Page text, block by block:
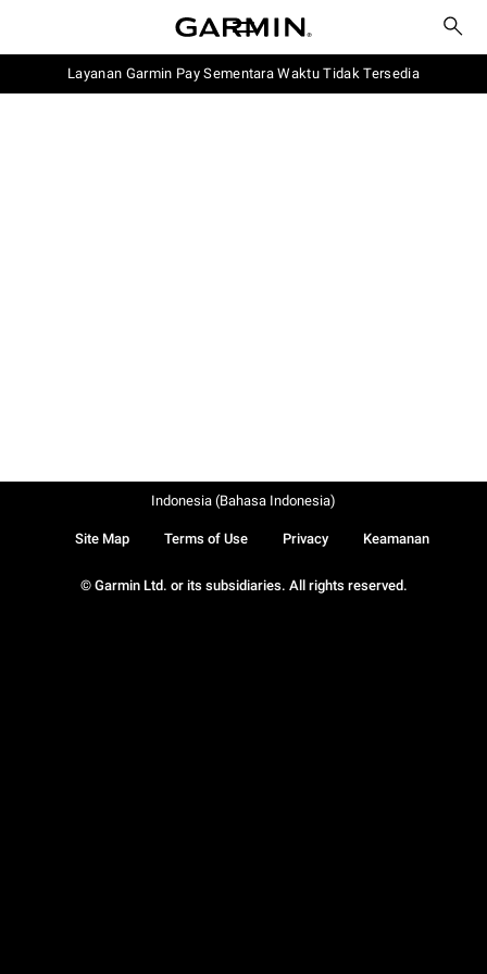
Layanan Garmin Pay Sementara Waktu Tidak Tersedia
© Garmin Ltd. or its subsidiaries. All rights reserved.
Site Map Terms of Use Privacy Keamanan
Indonesia (Bahasa Indonesia)